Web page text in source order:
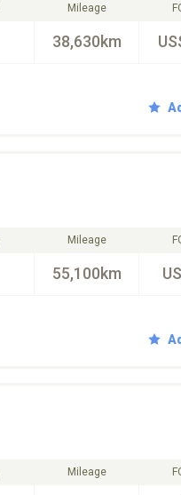
Mileage
38,630km
Mileage
55,100km
Mileage